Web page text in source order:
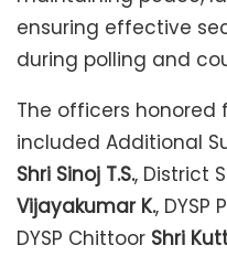
ensuring effective
during polling and
The officers
included Additional
Shri Sinoj T.S., District
Vijayakumar K., DYSP
DYSP Chittoor Shri